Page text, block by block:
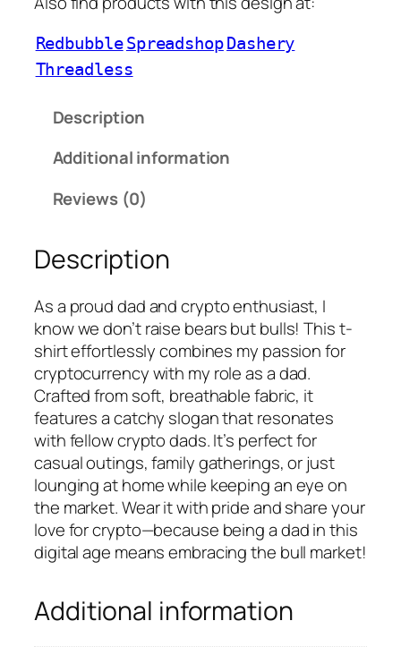
Redbubble Spreadshop Dashery
Threadless
Description
Additional information
Reviews (0)
Description
As a proud dad and crypto enthusiast, I
know we don’t raise bears but bulls! This t-
shirt effortlessly combines my passion for
cryptocurrency with my role as a dad.
Crafted from soft, breathable fabric, it
features a catchy slogan that resonates
with fellow crypto dads. It’s perfect for
casual outings, family gatherings, or just
lounging at home while keeping an eye on
the market. Wear it with pride and share your
love for crypto—because being a dad in this
digital age means embracing the bull market!
Additional information